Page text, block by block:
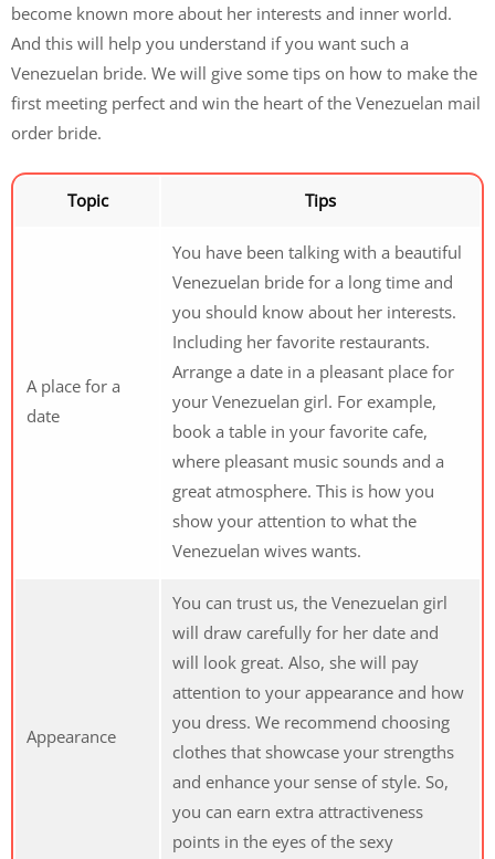
become known more about her interests and inner world.
And this will help you understand if you want such a
Venezuelan bride. We will give some tips on how to make the
first meeting perfect and win the heart of the Venezuelan mail
order bride.
Topic Tips
A place for a
date
You have been talking with a beautiful
Venezuelan bride for a long time and
you should know about her interests.
Including her favorite restaurants.
Arrange a date in a pleasant place for
your Venezuelan girl. For example,
book a table in your favorite cafe,
where pleasant music sounds and a
great atmosphere. This is how you
show your attention to what the
Venezuelan wives wants.
Appearance
You can trust us, the Venezuelan girl
will draw carefully for her date and
will look great. Also, she will pay
attention to your appearance and how
you dress. We recommend choosing
clothes that showcase your strengths
and enhance your sense of style. So,
you can earn extra attractiveness
points in the eyes of the sexy